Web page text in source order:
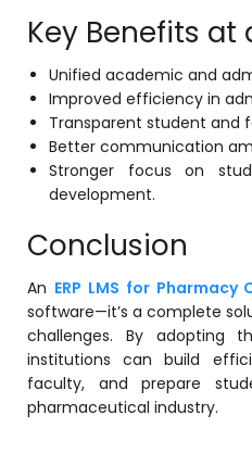
Key Benefits at
Unified academic and
Improved efficiency in
Transparent student and
Better communication
Stronger focus on
development.
Conclusion
An ERP LMS for Pharmacy
software—it’s a complete
challenges. By adopting
institutions can build
faculty, and prepare
pharmaceutical industry.